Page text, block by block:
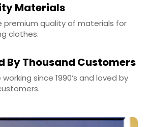
Materials
premium quality of materials for
clothes.
By Thousand Customers
since 1990’s and loved by